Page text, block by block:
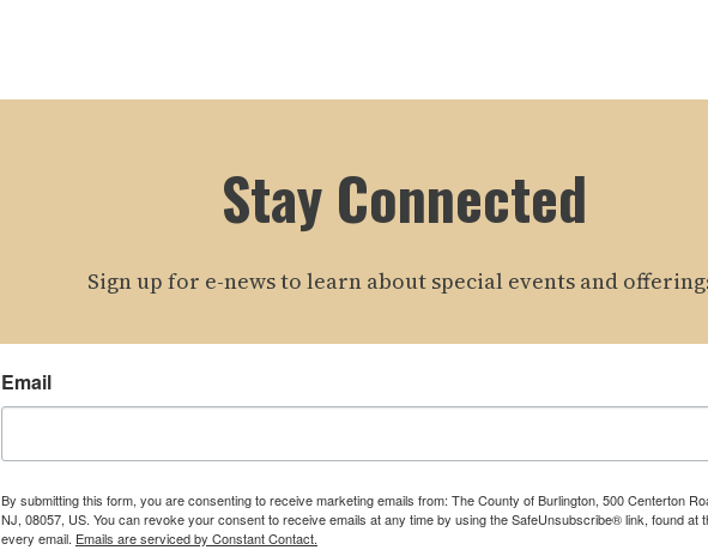
Stay Connected
Sign up for e-news to learn about special events and
Email
By submitting this form, you are consenting to receive marketing emails from: The County of Burlington, 500 Centerton
NJ, 08057, US. You can revoke your consent to receive emails at any time by using the SafeUnsubscribe® link, found at
every email. Emails are serviced by Constant Contact.